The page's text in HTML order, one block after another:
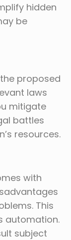
hidden
be
proposed
laws
mitigate
battles
resources.
with
This
automation.
subject